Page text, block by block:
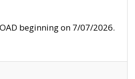
beginning on 7/07/2026.